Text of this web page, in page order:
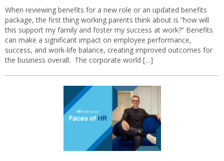
When reviewing benefits for a new role or an updated benefits
package, the first thing working parents think about is “how will
this support my family and foster my success at work?” Benefits
can make a significant impact on employee performance,
success, and work-life balance, creating improved outcomes for
the business overall. The corporate world […]